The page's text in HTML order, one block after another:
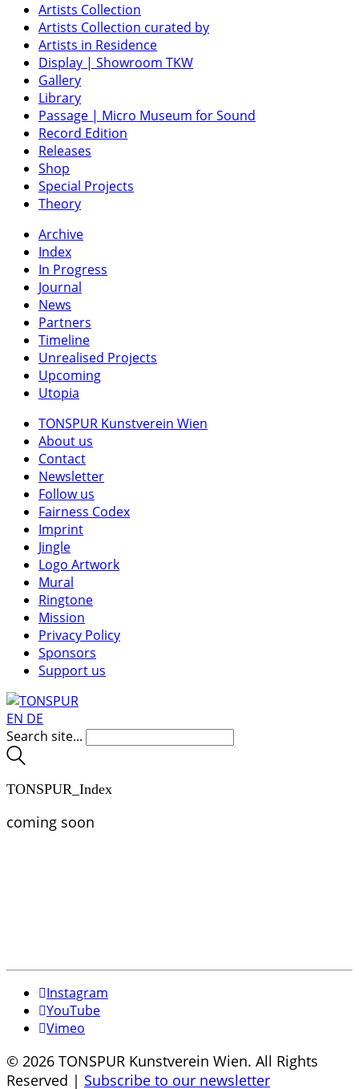
Artists Collection
Artists Collection curated by
Artists in Residence
Display | Showroom TKW
Gallery
Library
Passage | Micro Museum for Sound
Record Edition
Releases
Shop
Special Projects
Theory
Archive
Index
In Progress
Journal
News
Partners
Timeline
Unrealised Projects
Upcoming
Utopia
TONSPUR Kunstverein Wien
About us
Contact
Newsletter
Follow us
Fairness Codex
Imprint
Jingle
Logo Artwork
Mural
Ringtone
Mission
Privacy Policy
Sponsors
Support us
EN DE
Search site...
TONSPUR_Index
coming soon
Instagram
YouTube
Vimeo
© 2026 TONSPUR Kunstverein Wien. All Rights
Reserved | Subscribe to our newsletter